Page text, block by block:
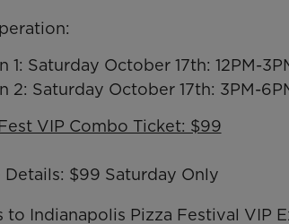
1: Saturday October 17th: 12PM-
2: Saturday October 17th: 3PM-
VIP Combo Ticket: $99
Details: $99 Saturday Only
to Indianapolis Pizza Festival VIP